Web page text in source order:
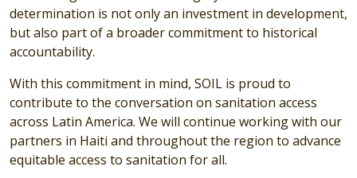
determination is not only an investment in development,
but also part of a broader commitment to historical
accountability.
With this commitment in mind, SOIL is proud to
contribute to the conversation on sanitation access
across Latin America. We will continue working with our
partners in Haiti and throughout the region to advance
equitable access to sanitation for all.